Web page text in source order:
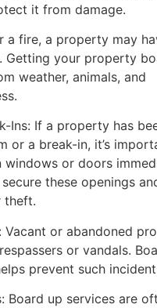
it from damage.
a fire, a property may
Getting your property
weather, animals, and
Ins: If a property has
or a break-in, it’s
windows or doors
these openings
theft.
Vacant or abandoned
or vandals.
prevent such
Board up services are